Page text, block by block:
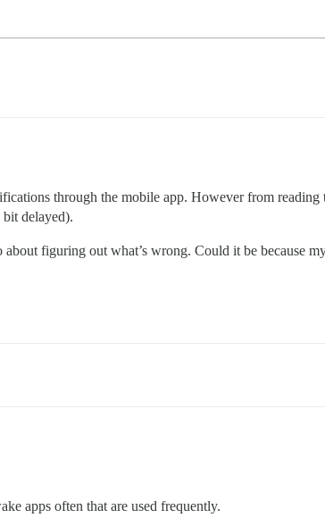
through the mobile app. However from
delayed).
figuring out what’s wrong. Could it be because
apps often that are used frequently.